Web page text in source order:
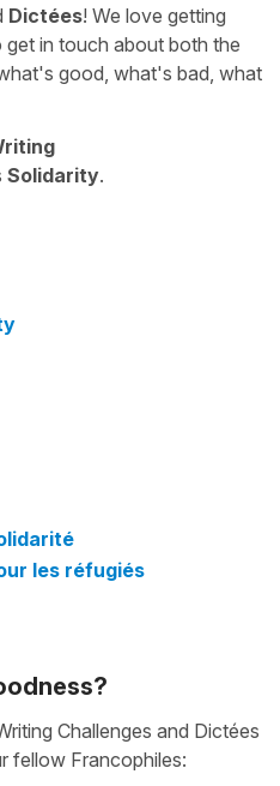
Dictées! We love getting
in touch about both the
good, what's bad, what
Solidarity.
les réfugiés
Challenges and Dictées
fellow Francophiles: